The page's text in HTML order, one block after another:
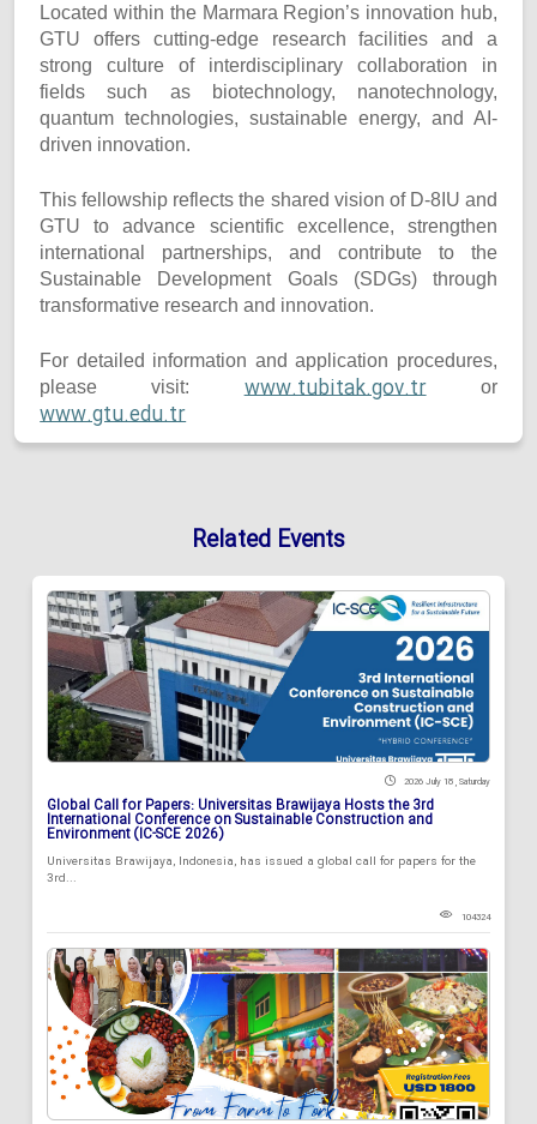
Located within the Marmara Region’s innovation hub,
GTU offers cutting-edge research facilities and a
strong culture of interdisciplinary collaboration in
fields such as biotechnology, nanotechnology,
quantum technologies, sustainable energy, and AI-
driven innovation.
This fellowship reflects the shared vision of D-8IU and
GTU to advance scientific excellence, strengthen
international partnerships, and contribute to the
Sustainable Development Goals (SDGs) through
transformative research and innovation.
For detailed information and application procedures,
please visit: www.tubitak.gov.tror
www.gtu.edu.tr
Related Events
2026 July 18 , Saturday
Global Call for Papers: Universitas Brawijaya Hosts the 3rd
International Conference on Sustainable Construction and
Environment (IC-SCE 2026)
Universitas Brawijaya, Indonesia, has issued a global call for papers for the
3rd...
104324